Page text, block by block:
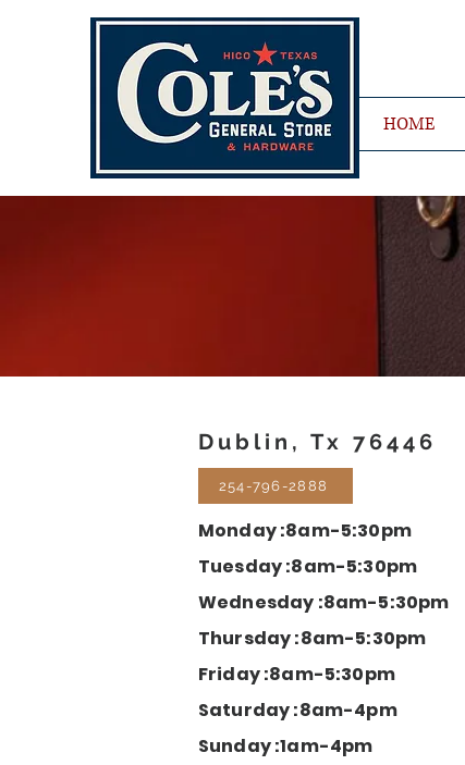
HOME
Dublin, Tx 76446
254-796-2888
Monday :8am-5:30pm
Tuesday :8am-5:30pm
Wednesday :8am-5:30pm
Thursday :8am-5:30pm
Friday :8am-5:30pm
Saturday :8am-4pm
Sunday :1am-4pm